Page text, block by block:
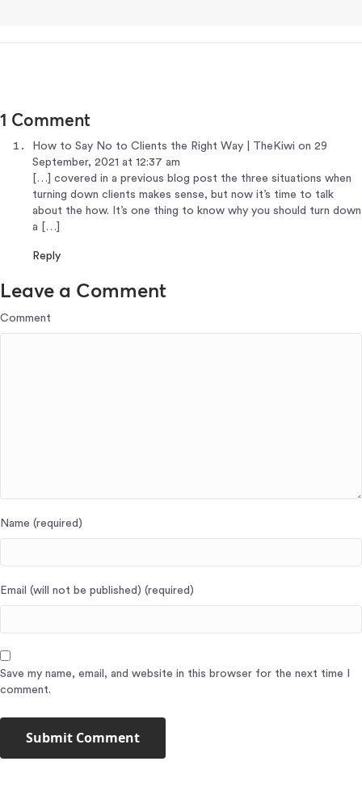
1 Comment
How to Say No to Clients the Right Way | TheKiwi on 29
September, 2021 at 12:37 am
[…] covered in a previous blog post the three situations when
turning down clients makes sense, but now it’s time to talk
about the how. It’s one thing to know why you should turn down
a […]
Reply
Leave a Comment
Comment
Name (required)
Email (will not be published) (required)
Save my name, email, and website in this browser for the next time I
comment.